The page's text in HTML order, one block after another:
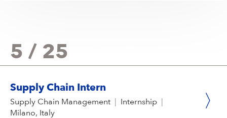
5 / 25
Supply Chain Intern
Supply Chain Management Internship
Milano, Italy